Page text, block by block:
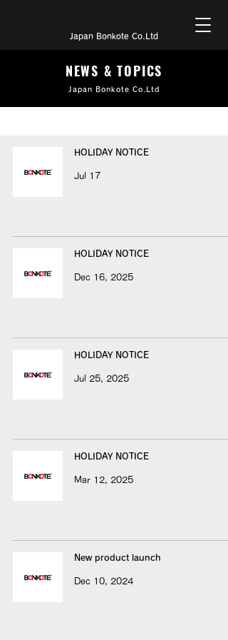
Japan Bonkote Co.Ltd
NEWS & TOPICS
Japan Bonkote Co.Ltd
HOLIDAY NOTICE
Jul 17
HOLIDAY NOTICE
Dec 16, 2025
HOLIDAY NOTICE
Jul 25, 2025
HOLIDAY NOTICE
Mar 12, 2025
New product launch
Dec 10, 2024